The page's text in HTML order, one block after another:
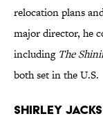
relocation plans
major director, he
including The
both set in the U.S.
Shirley